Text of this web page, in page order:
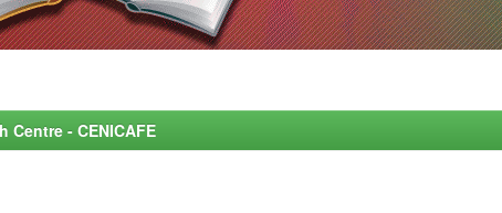
- CENICAFE